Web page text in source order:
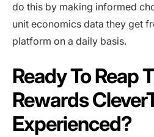
do this by making informed
unit economics data they get
platform on a daily basis.
Ready To Reap
Rewards
Experienced?